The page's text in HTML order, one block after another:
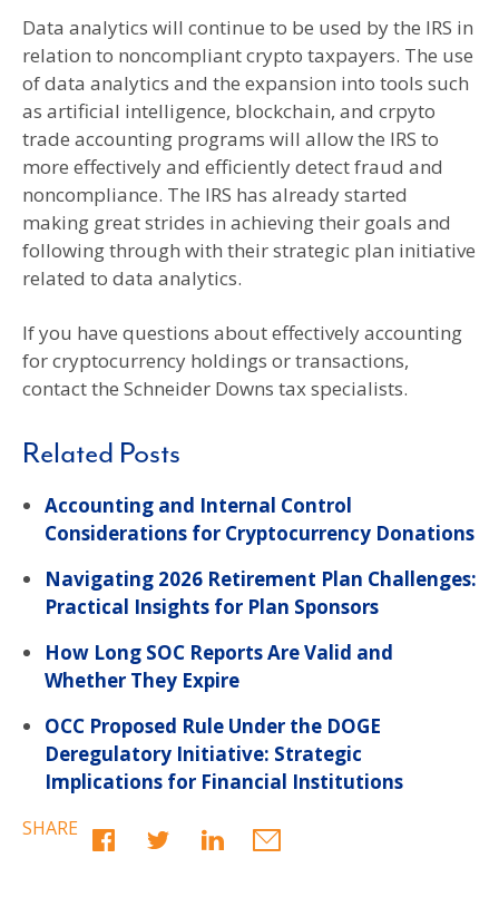
Data analytics will continue to be used by the IRS in
relation to noncompliant crypto taxpayers. The use
of data analytics and the expansion into tools such
as artificial intelligence, blockchain, and crpyto
trade accounting programs will allow the IRS to
more effectively and efficiently detect fraud and
noncompliance. The IRS has already started
making great strides in achieving their goals and
following through with their strategic plan initiative
related to data analytics.
If you have questions about effectively accounting
for cryptocurrency holdings or transactions,
contact the Schneider Downs tax specialists.
Related Posts
Accounting and Internal Control
Considerations for Cryptocurrency Donations
Navigating 2026 Retirement Plan Challenges:
Practical Insights for Plan Sponsors
How Long SOC Reports Are Valid and
Whether They Expire
OCC Proposed Rule Under the DOGE
Deregulatory Initiative: Strategic
Implications for Financial Institutions
SHARE